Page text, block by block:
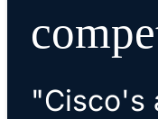
"Cisco's